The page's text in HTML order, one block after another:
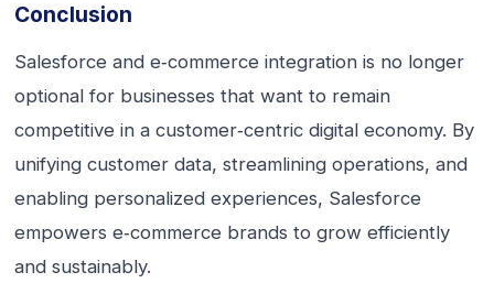
Conclusion
Salesforce and e‑commerce integration is no longer
optional for businesses that want to remain
competitive in a customer‑centric digital economy. By
unifying customer data, streamlining operations, and
enabling personalized experiences, Salesforce
empowers e‑commerce brands to grow efficiently
and sustainably.